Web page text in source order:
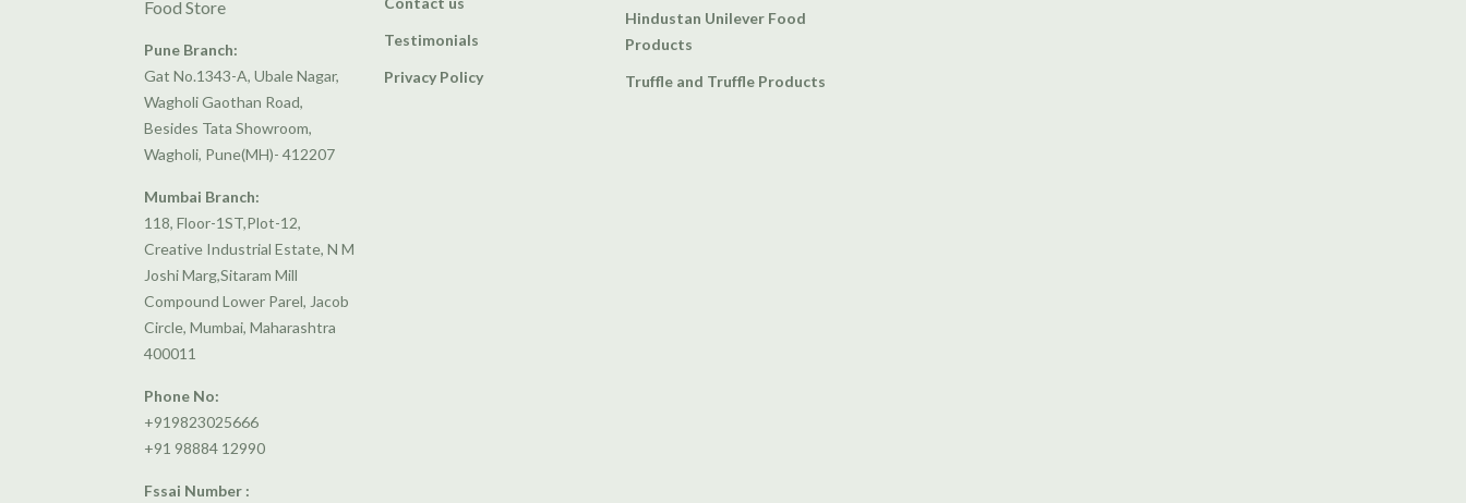
Food Store
Pune Branch:
Gat No.1343-A, Ubale Nagar,
Wagholi Gaothan Road,
Besides Tata Showroom,
Wagholi, Pune(MH)- 412207
Mumbai Branch:
118, Floor-1ST,Plot-12,
Creative Industrial Estate, N M
Joshi Marg,Sitaram Mill
Compound Lower Parel, Jacob
Circle, Mumbai, Maharashtra
400011
Phone No:
+919823025666
+91 98884 12990
Fssai Number :
Testimonials
Privacy Policy
Hindustan Unilever Food
Products
Truffle and Truffle Products